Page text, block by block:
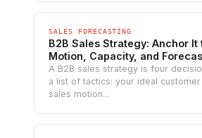
SALES FORECASTING
B2B Sales Strategy: Anchor It
Motion, Capacity, and
A B2B sales strategy is four
a list of tactics: your ideal
sales motion...